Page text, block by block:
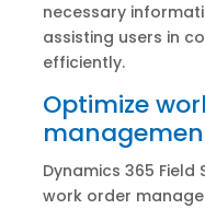
necessary
assisting users in
efficiently.
Optimize
Dynamics 365
work order